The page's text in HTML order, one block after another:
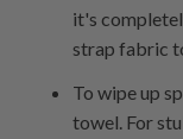
it's
strap fabric
To wipe up
towel. For